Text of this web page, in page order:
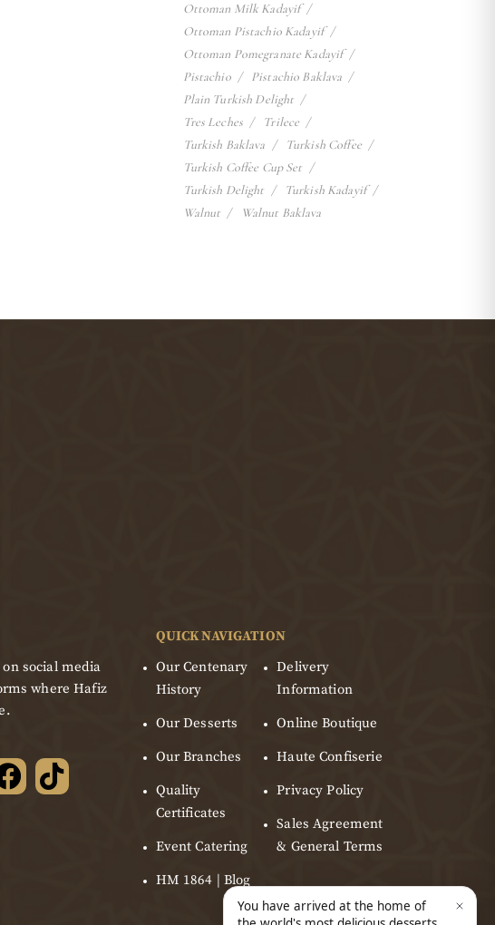
Ottoman Milk Kadayif
Ottoman Pistachio Kadayif
Ottoman Pomegranate Kadayif
Pistachio
Pistachio Baklava
Plain Turkish Delight
Tres Leches
Trilece
Turkish Baklava
Turkish Coffee
Turkish Coffee Cup Set
Turkish Delight
Turkish Kadayif
Walnut
Walnut Baklava
social media
where Hafiz
QUICK NAVIGATION
Our Centenary
History
Our Desserts
Our Branches
Quality
Certificates
Event Catering
HM 1864 | Blog
Delivery
Information
Online Boutique
Haute Confiserie
Privacy Policy
Sales Agreement
& General Terms